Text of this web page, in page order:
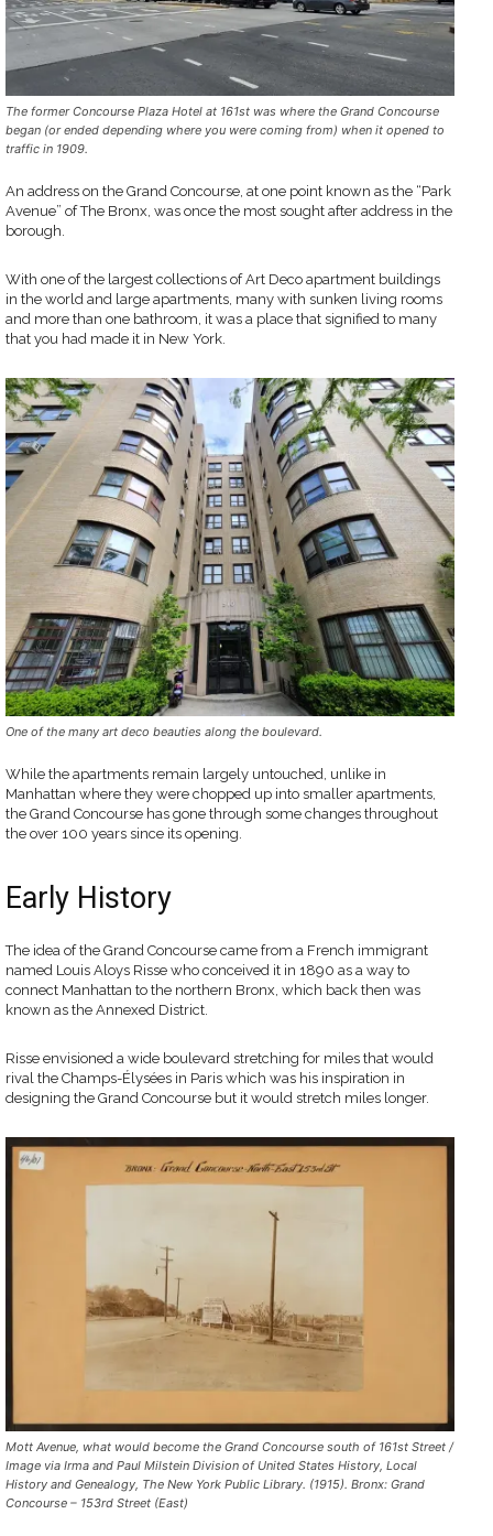
The former Concourse Plaza Hotel at 161st was where the Grand Concourse
began (or ended depending where you were coming from) when it opened to
traffic in 1909.
An address on the Grand Concourse, at one point known as the “Park
Avenue” of The Bronx, was once the most sought after address in the
borough.
With one of the largest collections of Art Deco apartment buildings
in the world and large apartments, many with sunken living rooms
and more than one bathroom, it was a place that signified to many
that you had made it in New York.
One of the many art deco beauties along the boulevard.
While the apartments remain largely untouched, unlike in
Manhattan where they were chopped up into smaller apartments,
the Grand Concourse has gone through some changes throughout
the over 100 years since its opening.
Early History
The idea of the Grand Concourse came from a French immigrant
named Louis Aloys Risse who conceived it in 1890 as a way to
connect Manhattan to the northern Bronx, which back then was
known as the Annexed District.
Risse envisioned a wide boulevard stretching for miles that would
rival the Champs-Élysées in Paris which was his inspiration in
designing the Grand Concourse but it would stretch miles longer.
Mott Avenue, what would become the Grand Concourse south of 161st Street /
Image via Irma and Paul Milstein Division of United States History, Local
History and Genealogy, The New York Public Library. (1915). Bronx: Grand
Concourse – 153rd Street (East)